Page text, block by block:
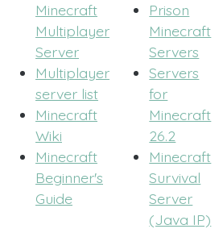
Minecraft
Multiplayer
Server
Multiplayer
server list
Minecraft
Wiki
Minecraft
Beginner's
Guide
Prison
Minecraft
Servers
Servers
for
Minecraft
26.2
Minecraft
Survival
Server
(Java IP)